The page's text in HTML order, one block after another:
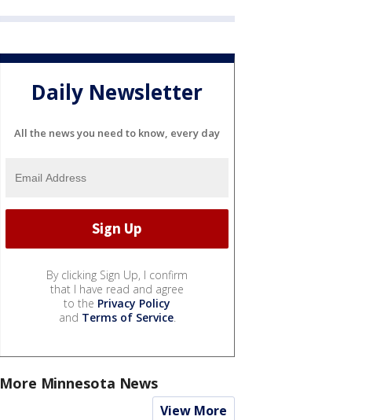
Daily Newsletter
All the news you need to know, every day
By clicking Sign Up, I confirm
that I have read and agree
to the Privacy Policy
and Terms of Service.
More Minnesota News
View More